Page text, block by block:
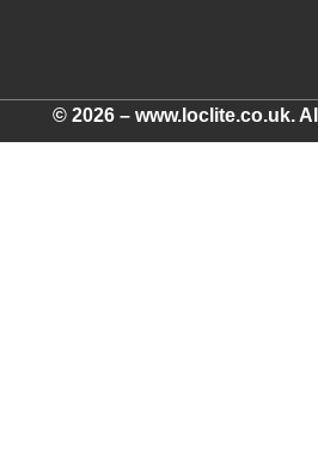
© 2026 – www.loclite.co.uk.